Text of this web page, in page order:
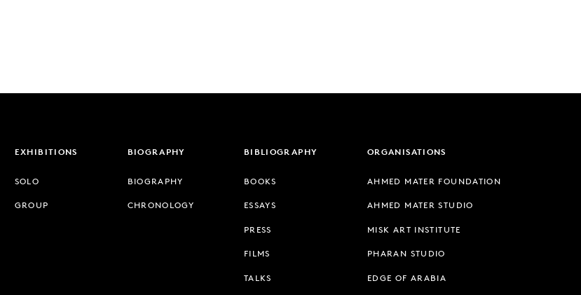
EXHIBITIONS
SOLO
GROUP
BIOGRAPHY
BIOGRAPHY
CHRONOLOGY
BIBLIOGRAPHY
BOOKS
ESSAYS
PRESS
FILMS
TALKS
ORGANISATIONS
AHMED MATER FOUNDATION
AHMED MATER STUDIO
MISK ART INSTITUTE
PHARAN STUDIO
EDGE OF ARABIA